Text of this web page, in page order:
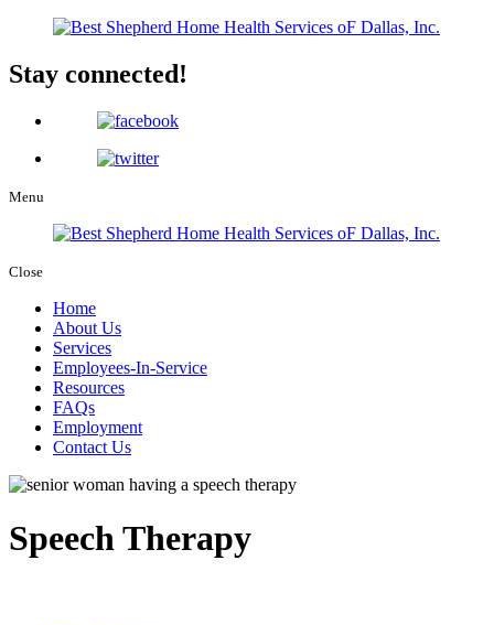
Stay connected!
Menu
Close
Home
About Us
Services
Employees-In-Service
Resources
FAQs
Employment
Contact Us
Speech Therapy